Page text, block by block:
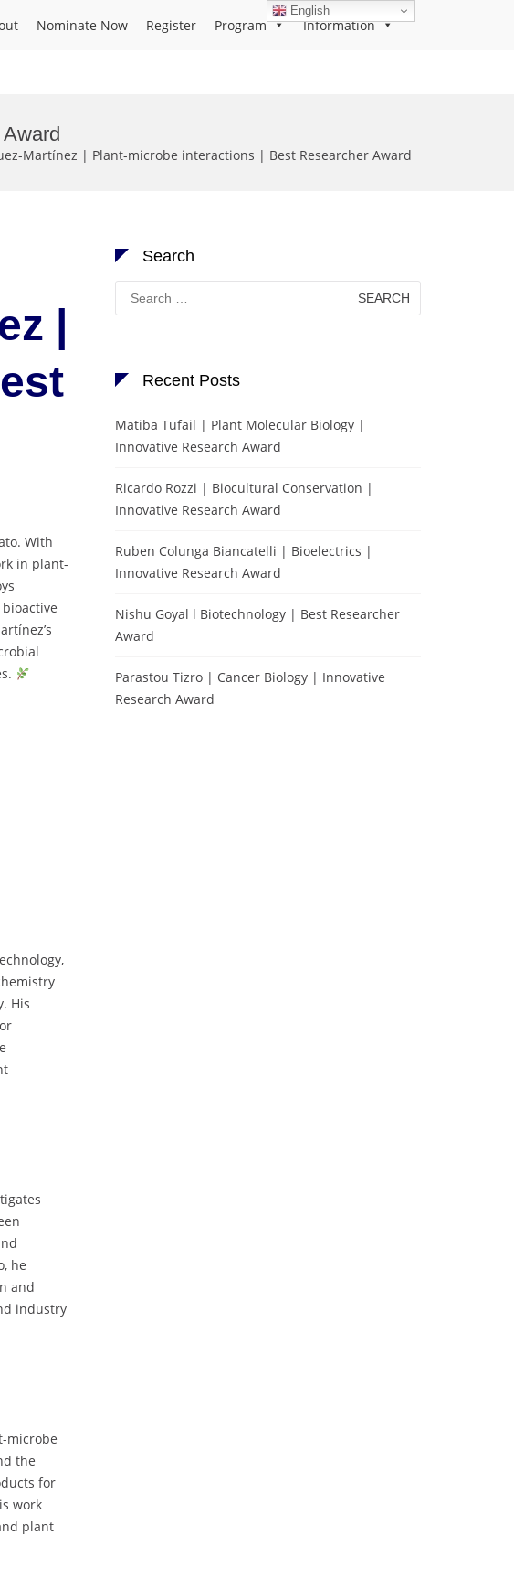
Nominate Now Register Program Information
Martínez | Plant-microbe interactions | Best Researcher Award
|
With
in plant-
His
he
and
industry
microbe
the
for
work
plant
Search
Search
for:
Recent Posts
Matiba Tufail | Plant Molecular Biology |
Innovative Research Award
Ricardo Rozzi | Biocultural Conservation |
Innovative Research Award
Ruben Colunga Biancatelli | Bioelectrics |
Innovative Research Award
Nishu Goyal l Biotechnology | Best Researcher
Award
Parastou Tizro | Cancer Biology | Innovative
Research Award
English